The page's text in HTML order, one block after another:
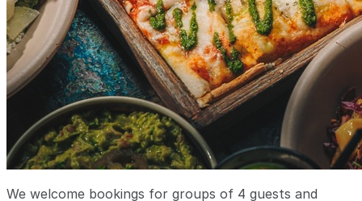
We welcome bookings for groups of 4 guests and